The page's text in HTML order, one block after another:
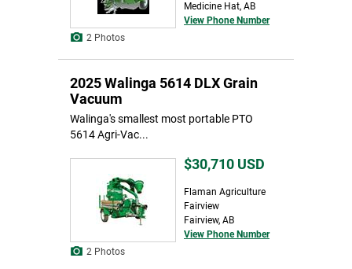
2 Photos
Medicine Hat, AB
View Phone Number
2025 Walinga 5614 DLX Grain
Vacuum
Walinga's smallest most portable PTO
5614 Agri-Vac...
2 Photos
$30,710 USD
Flaman Agriculture
Fairview
Fairview, AB
View Phone Number